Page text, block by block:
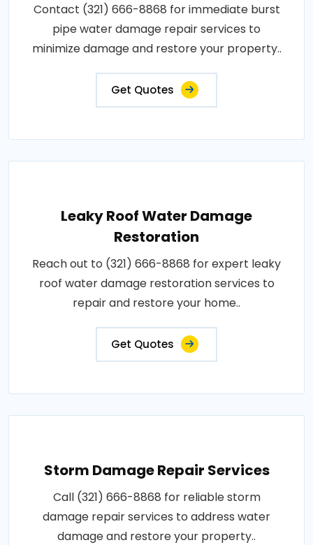
Contact (321) 666-8868 for immediate burst
pipe water damage repair services to
minimize damage and restore your property..
Get Quotes
Leaky Roof Water Damage
Restoration
Reach out to (321) 666-8868 for expert leaky
roof water damage restoration services to
repair and restore your home..
Get Quotes
Storm Damage Repair Services
Call (321) 666-8868 for reliable storm
damage repair services to address water
damage and restore your property..